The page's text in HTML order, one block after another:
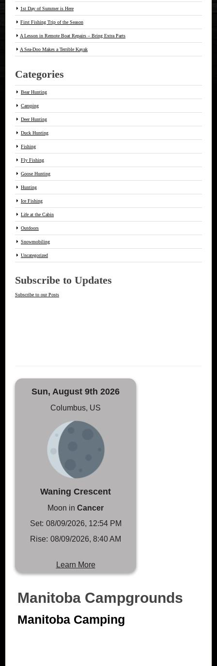
Manitoba Campgrounds
Manitoba Camping
1st Day of Summer is Here
First Fishing Trip of the Season
A Lesson in Remote Boat Repairs – Bring Extra Parts
A Sea-Doo Makes a Terrible Kayak
Categories
Bear Hunting
Camping
Deer Hunting
Duck Hunting
Fishing
Fly Fishing
Goose Hunting
Hunting
Ice Fishing
Life at the Cabin
Outdoors
Snowmobiling
Uncategorized
Subscribe to Updates
Subscribe to our Posts
Sun, August 9th 2026
Columbus, US
Waning Crescent
Moon in Cancer
Set: 08/09/2026, 12:54 PM
Rise: 08/09/2026, 8:40 AM
Learn More